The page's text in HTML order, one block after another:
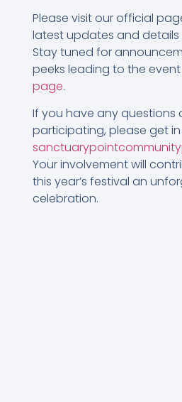
Please visit our official
latest updates and
Stay tuned for
peeks leading to the
page.
If you have any questions
participating, please get
Your involvement will
this year’s festival an
celebration.